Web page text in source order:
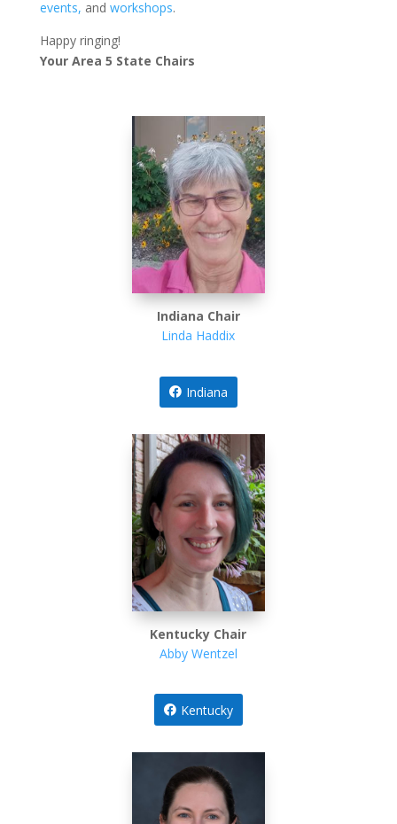
events, and workshops.
Happy ringing!
Your Area 5 State Chairs
Indiana Chair
Linda Haddix
Indiana
Kentucky Chair
Abby Wentzel
Kentucky